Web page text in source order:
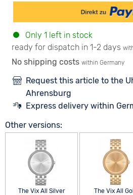
Only 1 left in stock
ready for dispatch in 1-2 days
No shipping costs within Germany
Request this article to the
Ahrensburg
Express delivery within
Other versions:
The Vix All Silver The Vix All